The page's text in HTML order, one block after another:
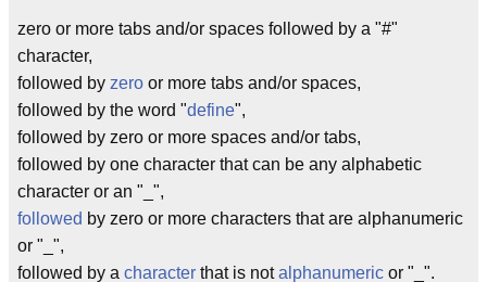
zero or more tabs and/or spaces followed by a "#"
character,
followed by zero or more tabs and/or spaces,
followed by the word "define",
followed by zero or more spaces and/or tabs,
followed by one character that can be any alphabetic
character or an "_",
followed by zero or more characters that are alphanumeric
or "_",
followed by a character that is notalphanumeric or "_".